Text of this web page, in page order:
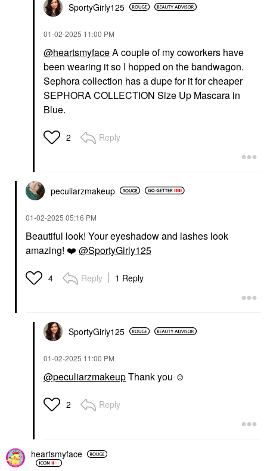
SportyGirly125
‎01-02-2025 11:00 PM
@heartsmyfaceA couple of my coworkers have
been wearing it so I hopped on the bandwagon.
Sephora collection has a dupe for it for cheaper
SEPHORA COLLECTION Size Up Mascara in
Blue.
2 Reply
peculiarzmakeup
‎01-02-2025 05:16 PM
Beautiful look! Your eyeshadow and lashes look
amazing! ❤️ @SportyGirly125
4 Reply 1 Reply
SportyGirly125
‎01-02-2025 11:00 PM
@peculiarzmakeupThank you ☺️
2 Reply
heartsmyface